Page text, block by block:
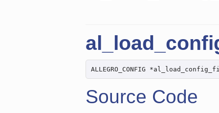
ALLEGRO_CONFIG
Source Code